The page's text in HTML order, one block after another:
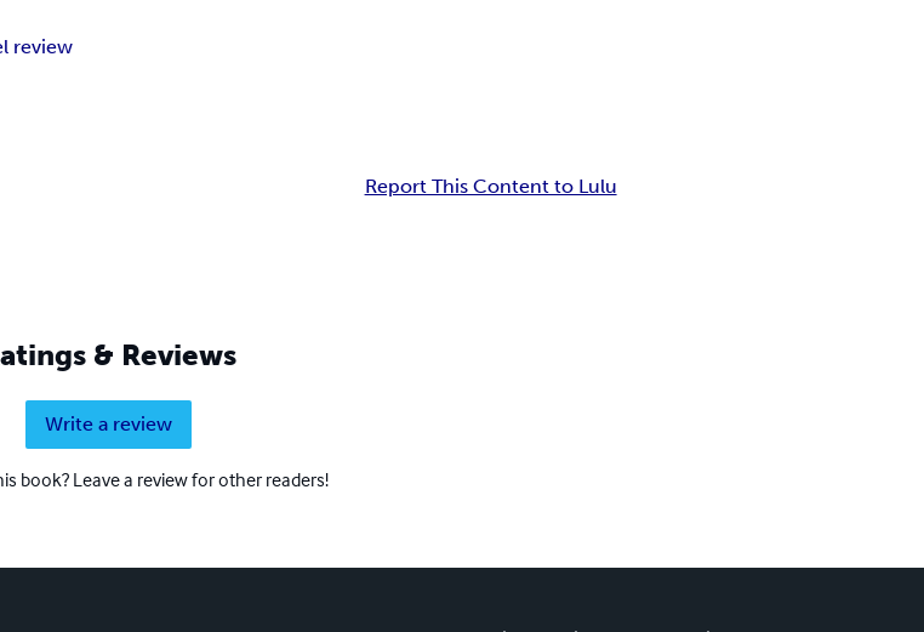
review
Report This Content to Lulu
& Reviews
Write a review
book? Leave a review for other readers!